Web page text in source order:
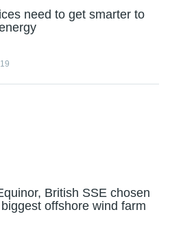
need to get smarter to
British SSE chosen
offshore wind farm